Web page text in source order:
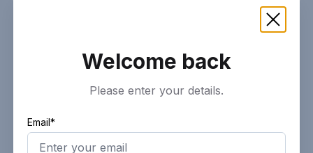
Welcome back
Please enter your details.
Email*